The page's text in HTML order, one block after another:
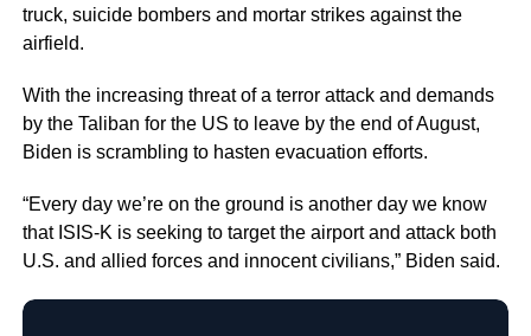
truck, suicide bombers and mortar strikes against the
airfield.
With the increasing threat of a terror attack and demands
by the Taliban for the US to leave by the end of August,
Biden is scrambling to hasten evacuation efforts.
“Every day we’re on the ground is another day we know
that ISIS-K is seeking to target the airport and attack both
U.S. and allied forces and innocent civilians,” Biden said.